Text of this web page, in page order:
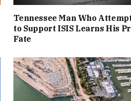
Tennessee Man Who
to Support ISIS Learns His
Fate